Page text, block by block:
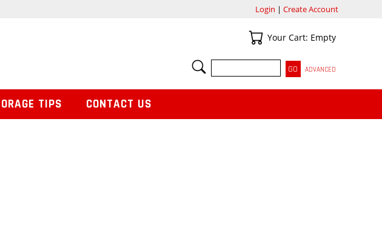
Login | Create Account
Your Cart
Your Cart: Empty
SEARCH
ADVANCED
TIPS CONTACT US